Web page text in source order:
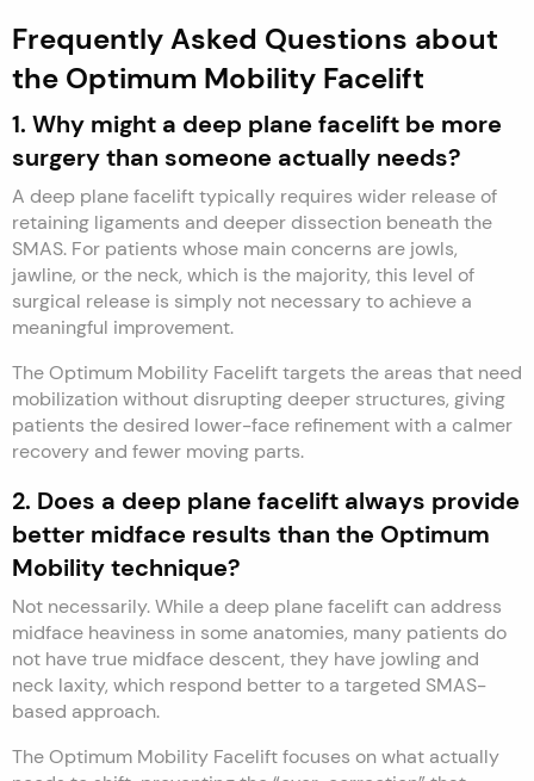
Frequently Asked Questions about
the Optimum Mobility Facelift
1. Why might a deep plane facelift be more
surgery than someone actually needs?
A deep plane facelift typically requires wider release of
retaining ligaments and deeper dissection beneath the
SMAS. For patients whose main concerns are jowls,
jawline, or the neck, which is the majority, this level of
surgical release is simply not necessary to achieve a
meaningful improvement.
The Optimum Mobility Facelift targets the areas that need
mobilization without disrupting deeper structures, giving
patients the desired lower-face refinement with a calmer
recovery and fewer moving parts.
2. Does a deep plane facelift always provide
better midface results than the Optimum
Mobility technique?
Not necessarily. While a deep plane facelift can address
midface heaviness in some anatomies, many patients do
not have true midface descent, they have jowling and
neck laxity, which respond better to a targeted SMAS-
based approach.
The Optimum Mobility Facelift focuses on what actually